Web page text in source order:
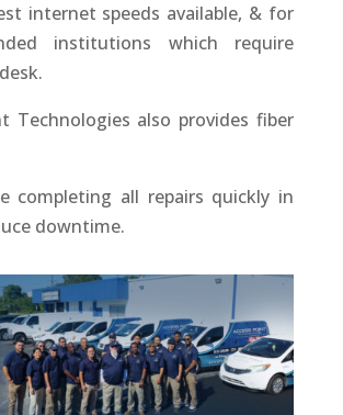
internet speeds available, & for
institutions which require
Technologies also provides fiber
completing all repairs quickly in
downtime.